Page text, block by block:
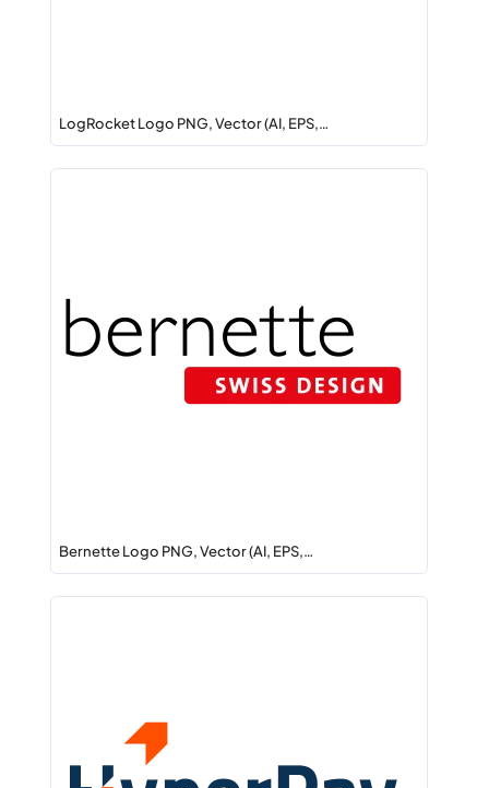
LogRocket Logo PNG, Vector (AI, EPS,…
Bernette Logo PNG, Vector (AI, EPS,…